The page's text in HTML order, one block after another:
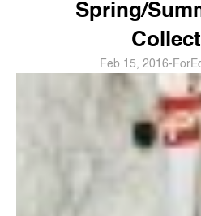
Spring/
Feb 15, 2016- For